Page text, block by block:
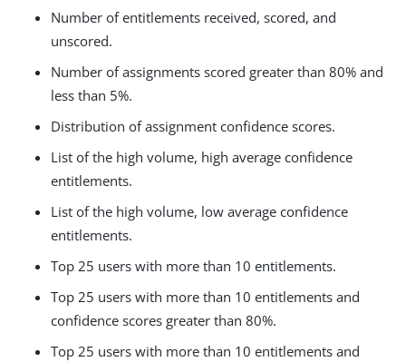
Number of entitlements received, scored, and
unscored.
Number of assignments scored greater than 80% and
less than 5%.
Distribution of assignment confidence scores.
List of the high volume, high average confidence
entitlements.
List of the high volume, low average confidence
entitlements.
Top 25 users with more than 10 entitlements.
Top 25 users with more than 10 entitlements and
confidence scores greater than 80%.
Top 25 users with more than 10 entitlements and